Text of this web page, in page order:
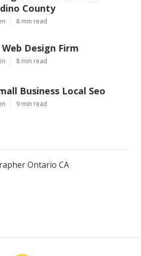
County
8 min read
Design Firm
8 min read
Business Local Seo
9 min read
Ontario CA